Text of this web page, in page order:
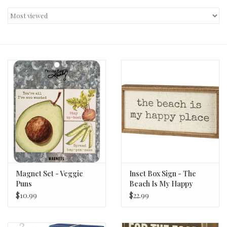
Decor and Gifts
Gift cards
Magnet Set - Veggie
Puns
$10.99
Inset Box Sign - The
Beach Is My Happy
Place
$22.99